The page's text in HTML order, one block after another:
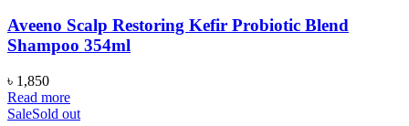
Aveeno Scalp Restoring Kefir Probiotic Blend
Shampoo 354ml
৳ 1,850
Read more
SaleSold out